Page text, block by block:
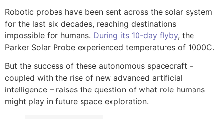
Robotic probes have been sent across the solar system
for the last six decades, reaching destinations
impossible for humans. During its 10-day flyby, the
Parker Solar Probe experienced temperatures of 1000C.
But the success of these autonomous spacecraft –
coupled with the rise of new advanced artificial
intelligence – raises the question of what role humans
might play in future space exploration.